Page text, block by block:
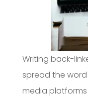
Writing back-
spread the
media platforms